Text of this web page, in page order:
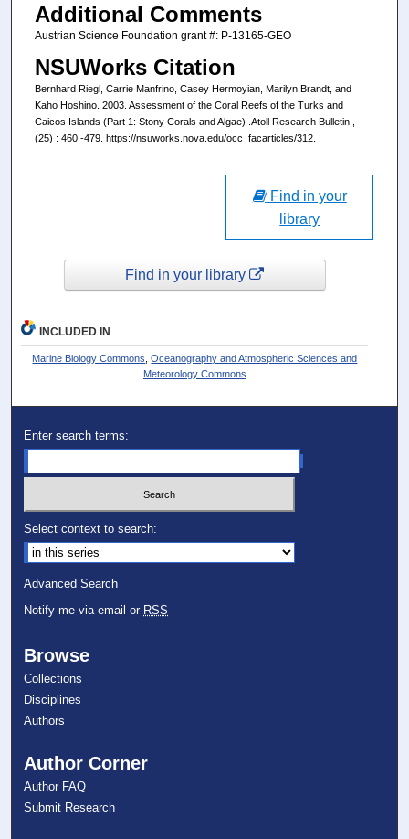
Additional Comments
Austrian Science Foundation grant #: P-13165-GEO
NSUWorks Citation
Bernhard Riegl, Carrie Manfrino, Casey Hermoyian, Marilyn Brandt, and
Kaho Hoshino. 2003. Assessment of the Coral Reefs of the Turks and
Caicos Islands (Part 1: Stony Corals and Algae) .Atoll Research Bulletin ,
(25) : 460 -479. https://nsuworks.nova.edu/occ_facarticles/312.
Find in your
library
Find in your library
INCLUDED IN
Marine Biology Commons ,Oceanography and Atmospheric Sciences and
Meteorology Commons
Enter search terms:
Select context to search:
Advanced Search
Notify me via email or RSS
Browse
Collections
Disciplines
Authors
Author Corner
Author FAQ
Submit Research